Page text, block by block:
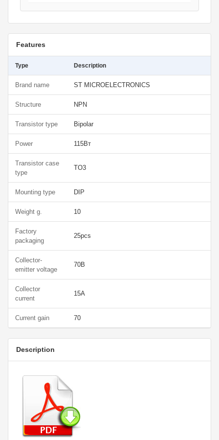
Features
Type Description
Brand name ST MICROELECTRONICS
Structure NPN
Transistor type Bipolar
Power 115Вт
Transistor case
type
TO3
Mounting type DIP
Weight g. 10
Factory
packaging
25pcs
Collector-
emitter voltage
70В
Collector
current
15А
Current gain 70
Description